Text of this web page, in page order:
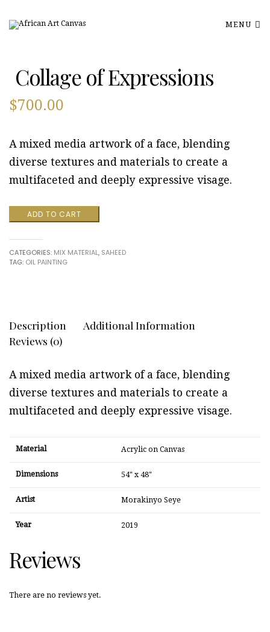
MENU
Collage of Expressions
$700.00
A mixed media artwork of a face, blending
diverse textures and materials to create a
multifaceted and deeply expressive visage.
Collage
of
ADD TO CART
CATEGORIES: MIX MATERIAL, SAHEED
TAG: OIL PAINTING
Description
Additional Information
Reviews (0)
A mixed media artwork of a face, blending
diverse textures and materials to create a
multifaceted and deeply expressive visage.
Material Acrylic on Canvas
Dimensions 54" x 48"
Artist Morakinyo Seye
Year 2019
Reviews
There are no reviews yet.